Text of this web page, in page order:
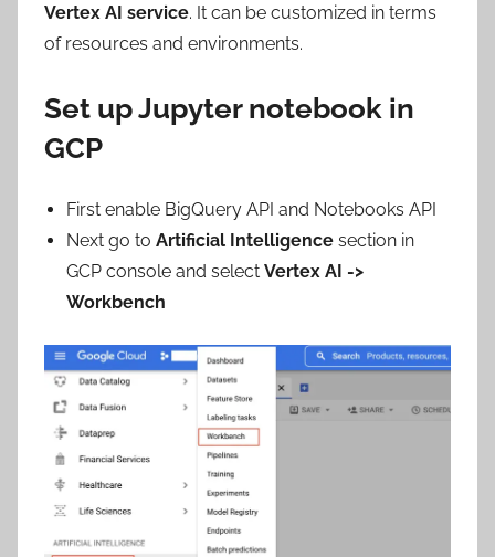
Vertex AI service. It can be customized in terms
of resources and environments.
Set up Jupyter notebook in
GCP
First enable BigQuery API and Notebooks API
Next go to Artificial Intelligence section in
GCP console and select Vertex AI ->
Workbench